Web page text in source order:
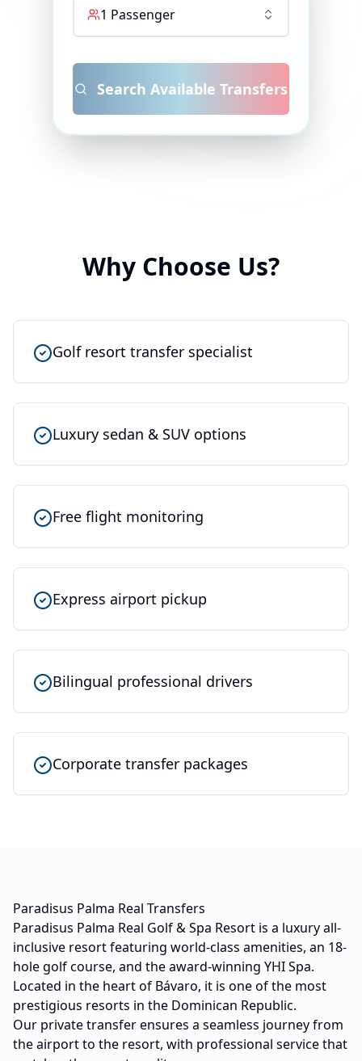
1 Passenger
Search Available Transfers
Why Choose Us?
Golf resort transfer specialist
Luxury sedan & SUV options
Free flight monitoring
Express airport pickup
Bilingual professional drivers
Corporate transfer packages
Paradisus Palma Real Transfers
Paradisus Palma Real Golf & Spa Resort is a luxury all-
inclusive resort featuring world-class amenities, an 18-
hole golf course, and the award-winning YHI Spa.
Located in the heart of Bávaro, it is one of the most
prestigious resorts in the Dominican Republic.
Our private transfer ensures a seamless journey from
the airport to the resort, with professional service that